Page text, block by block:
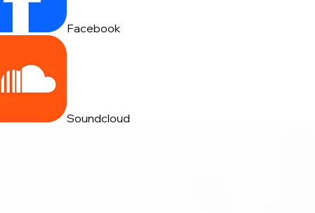
Facebook
Soundcloud